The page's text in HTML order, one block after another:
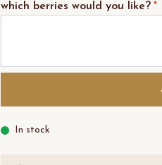
which berries would you like? *
In stock